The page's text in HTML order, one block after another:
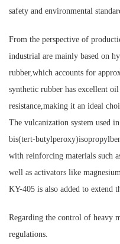
safety and environmental
From the perspective of
industrial are mainly based on
rubber,which accounts for
synthetic rubber has excellent
resistance,making it an ideal
The vulcanization system used
bis(tert-
with reinforcing materials such
well as activators like
KY-405 is also added to extend
Regarding the control of heavy
regulations.